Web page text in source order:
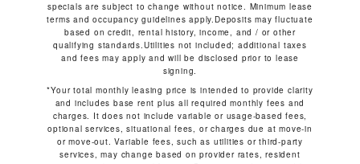
specials are subject to change without notice. Minimum lease
terms and occupancy guidelines apply.Deposits may fluctuate
based on credit, rental history, income, and / or other
qualifying standards.Utilities not included; additional taxes
and fees may apply and will be disclosed prior to lease
signing.
*Your total monthly leasing price is intended to provide clarity
and includes base rent plus all required monthly fees and
charges. It does not include variable or usage-based fees,
optional services, situational fees, or charges due at move-in
or move-out. Variable fees, such as utilities or third-party
services, may change based on provider rates, resident